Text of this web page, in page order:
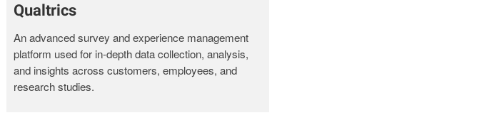
Qualtrics
An advanced survey and experience management
platform used for in-depth data collection, analysis,
and insights across customers, employees, and
research studies.